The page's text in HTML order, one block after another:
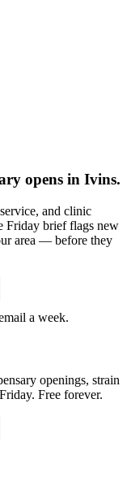
opens in Ivins.
and clinic
Friday brief flags new
area — before they
a week.
openings, strain
Free forever.